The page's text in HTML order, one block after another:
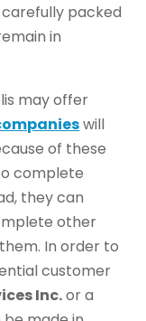
packed
in
may offer
will
of these
complete
they can
other
In order to
customer
Inc.or a